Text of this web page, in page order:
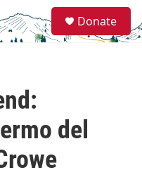
e
a
Donate
del